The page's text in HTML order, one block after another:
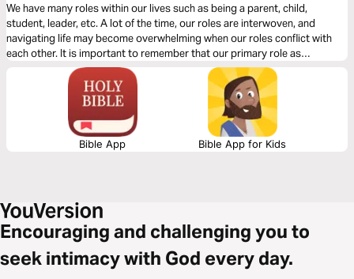
We have many roles within our lives such as being a parent, child,
student, leader, etc. A lot of the time, our roles are interwoven, and
navigating life may become overwhelming when our roles conflict with
each other. It is important to remember that our primary role as
Christians is to follow Jesus. This 3 day devotional explains how the
primary role as a Christ-follower influences the whole of our lives.
Bible App Bible App for Kids
Encouraging and challenging you to
seek intimacy with God every day.